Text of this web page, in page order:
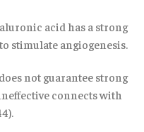
acid has a strong
stimulate angiogenesis.
not guarantee strong
connects with